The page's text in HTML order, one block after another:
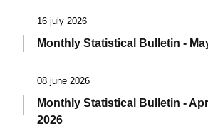
16 july 2026
Monthly Statistical Bulletin -
08 june 2026
Monthly Statistical Bulletin -
2026